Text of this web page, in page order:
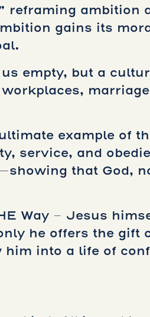
reframing ambition
gains its
empty, but a
example of
service, and
that God,
Way – Jesus
he offers the gift
him into a life of